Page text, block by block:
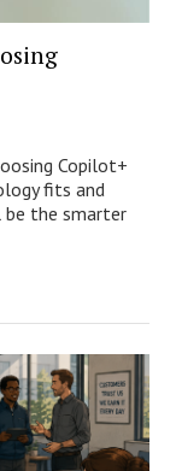
Copilot+
fits and
be the smarter